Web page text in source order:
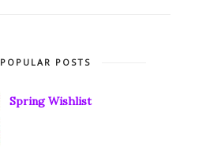
POPULAR POSTS
Spring Wishlist